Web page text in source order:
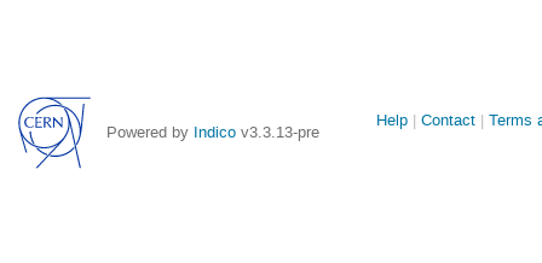
Powered by Indico v3.3.13-pre
Site
Help Contact Terms